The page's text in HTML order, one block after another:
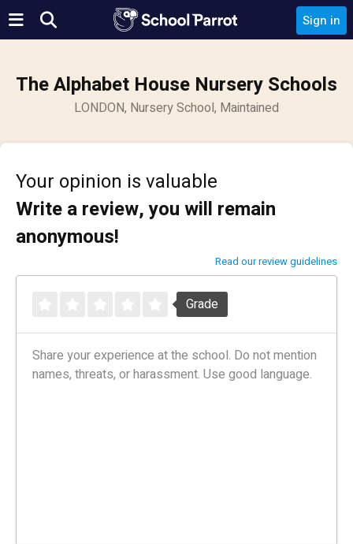
Sign in
The Alphabet House Nursery Schools
LONDON, Nursery School, Maintained
Your opinion is valuable
Write a review, you will remain
anonymous!
Read our review guidelines
Grade